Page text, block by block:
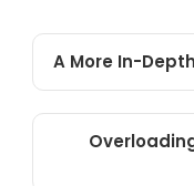
A More In-